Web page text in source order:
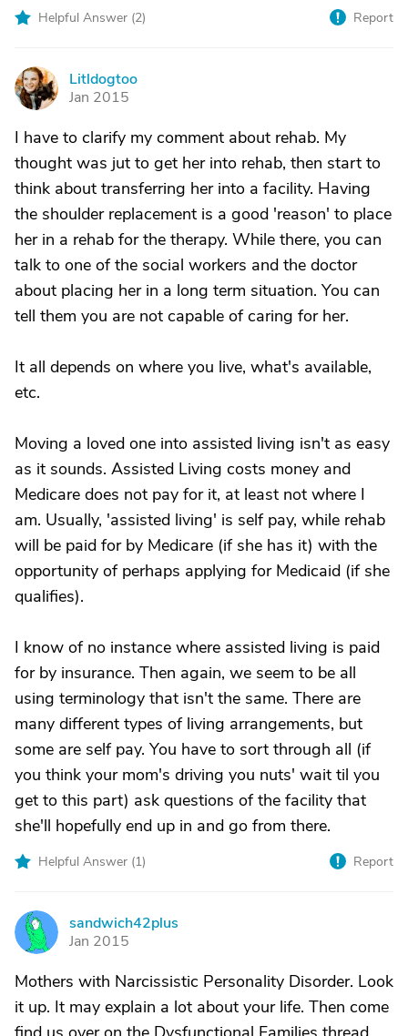
Helpful Answer (2) Report
L
Litldogtoo
Jan 2015
I have to clarify my comment about rehab. My
thought was jut to get her into rehab, then start to
think about transferring her into a facility. Having
the shoulder replacement is a good 'reason' to place
her in a rehab for the therapy. While there, you can
talk to one of the social workers and the doctor
about placing her in a long term situation. You can
tell them you are not capable of caring for her.
It all depends on where you live, what's available,
etc.
Moving a loved one into assisted living isn't as easy
as it sounds. Assisted Living costs money and
Medicare does not pay for it, at least not where I
am. Usually, 'assisted living' is self pay, while rehab
will be paid for by Medicare (if she has it) with the
opportunity of perhaps applying for Medicaid (if she
qualifies).
I know of no instance where assisted living is paid
for by insurance. Then again, we seem to be all
using terminology that isn't the same. There are
many different types of living arrangements, but
some are self pay. You have to sort through all (if
you think your mom's driving you nuts' wait til you
get to this part) ask questions of the facility that
she'll hopefully end up in and go from there.
Helpful Answer (1) Report
S
sandwich42plus
Jan 2015
Mothers with Narcissistic Personality Disorder. Look
it up. It may explain a lot about your life. Then come